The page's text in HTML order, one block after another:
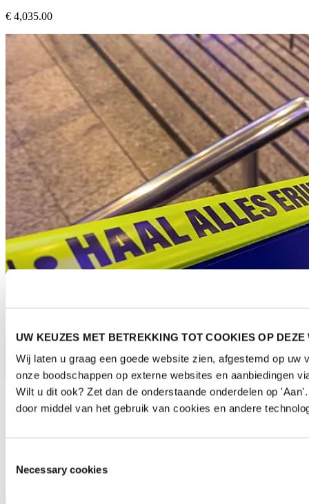
UW KEUZES MET BETREKKING TOT COOKIES OP DEZE
Wij laten u graag een goede website zien, afgestemd op uw
onze boodschappen op externe websites en aanbiedingen
Wilt u dit ook? Zet dan de onderstaande onderdelen op
door middel van het gebruik van cookies en andere
Necessary cookies
€ 4,035.00
Escalator handrail stickers